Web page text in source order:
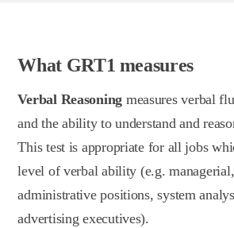
What GRT1 measures
Verbal Reasoning measures verbal
and the ability to understand and
This test is appropriate for all jobs
level of verbal ability (e.g.
administrative positions, system
advertising executives).